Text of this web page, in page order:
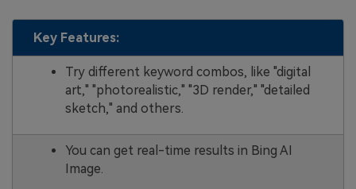
Key Features:
Try different keyword combos, like "digital
art," "photorealistic," "3D render," "detailed
sketch," and others.
You can get real-time results in Bing AI
Image.